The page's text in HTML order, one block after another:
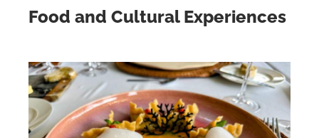
Food and Cultural Experiences